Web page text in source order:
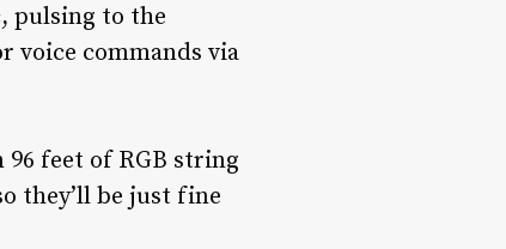
pulsing to the
voice commands via
feet of RGB string
they’ll be just fine